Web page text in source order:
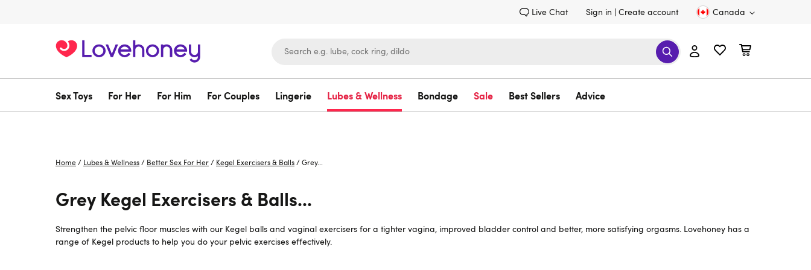
Live Chat Sign in Create account Canada
Sex Toys For Her For Him For Couples Lingerie Lubes & Wellness Bondage Sale Best Sellers Advice
Home / Lubes & Wellness / Better Sex For Her / Kegel Exercisers & Balls /Grey...
Grey Kegel Exercisers & Balls...
Strengthen the pelvic floor muscles with our Kegel balls and vaginal exercisers for a tighter vagina, improved bladder control and better, more satisfying orgasms. Lovehoney has a
range of Kegel products to help you do your pelvic exercises effectively.